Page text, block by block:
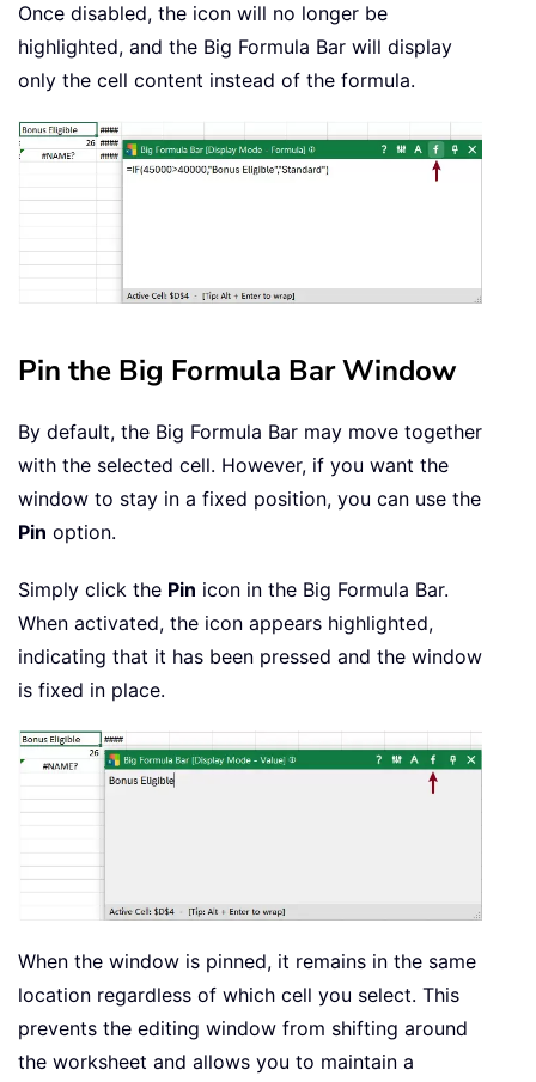
Once disabled, the icon will no longer be
highlighted, and the Big Formula Bar will display
only the cell content instead of the formula.
Pin the Big Formula Bar Window
By default, the Big Formula Bar may move together
with the selected cell. However, if you want the
window to stay in a fixed position, you can use the
Pin option.
Simply click the Pin icon in the Big Formula Bar.
When activated, the icon appears highlighted,
indicating that it has been pressed and the window
is fixed in place.
When the window is pinned, it remains in the same
location regardless of which cell you select. This
prevents the editing window from shifting around
the worksheet and allows you to maintain a